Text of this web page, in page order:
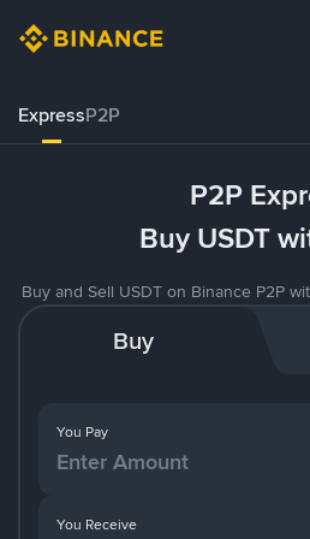
ExpressP2P
P2P
Buy USDT
Buy and Sell USDT on Binance P2P
Buy
You Pay
You Receive